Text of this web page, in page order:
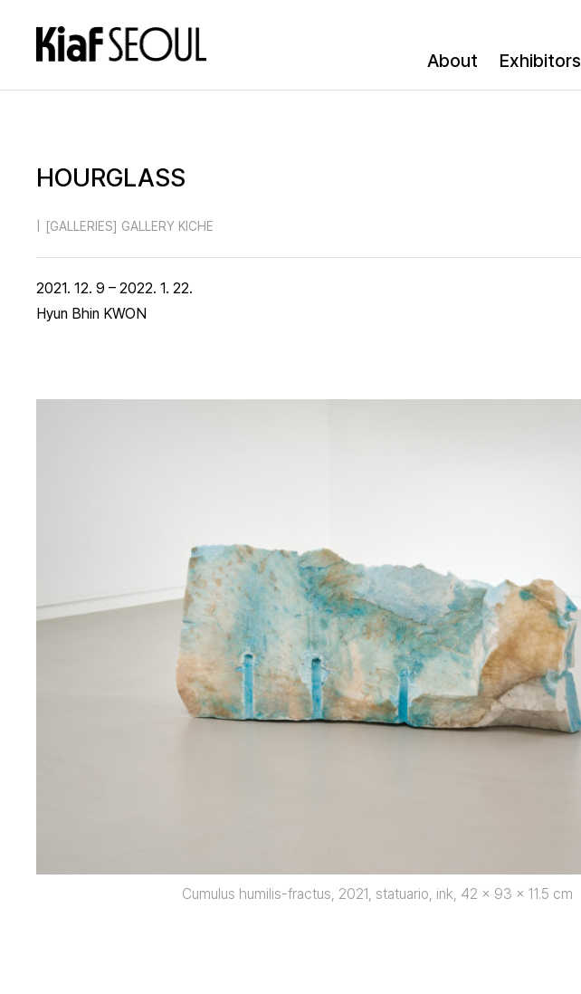
About Exhibitors
HOURGLASS
[GALLERIES] GALLERY KICHE
2021. 12. 9 – 2022. 1. 22.
Hyun Bhin KWON
Cumulus humilis-fractus, 2021, statuario, ink, 42 x 93 x 11.5 cm